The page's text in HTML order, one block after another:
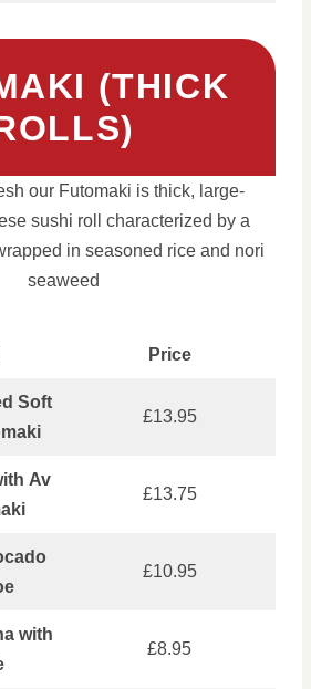
(THICK
our Futomaki is thick, large-
sushi roll characterized by a
in seasoned rice and nori
seaweed
Price
Soft
£13.95
Av
£13.75
£10.95
with
£8.95